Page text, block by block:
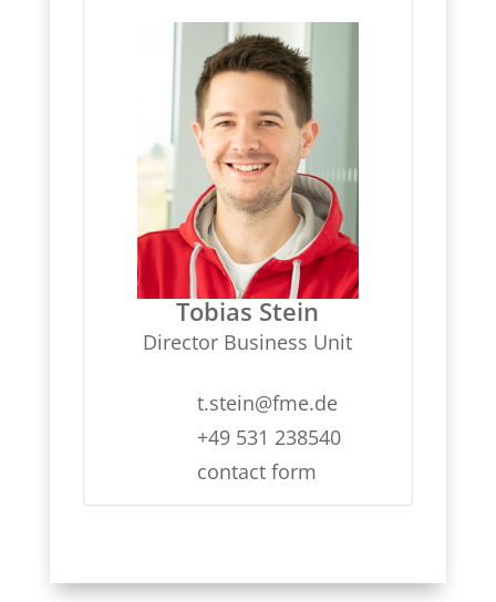
Tobias Stein
Director Business Unit
t.stein@fme.de
+49 531 238540
contact form